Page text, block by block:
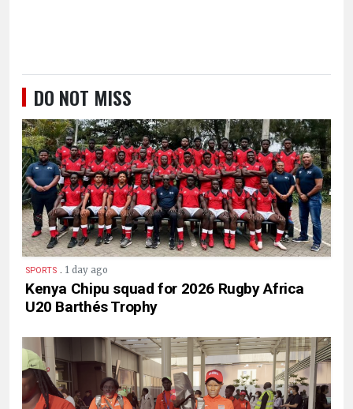
DO NOT MISS
SPORTS . 1 day ago
Kenya Chipu squad for 2026 Rugby Africa
U20 Barthés Trophy